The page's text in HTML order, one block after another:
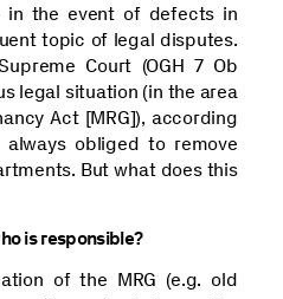
in the event of defects in
topic of legal disputes.
Court (OGH 7 Ob
legal situation (in the area
Act [MRG]), according
obliged to remove
But what does this
is responsible?
of the MRG (e.g. old